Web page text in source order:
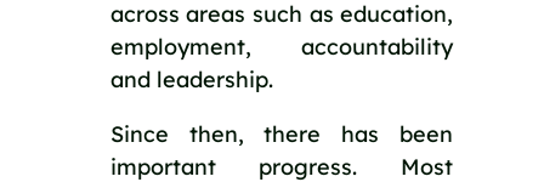
across areas such as education,
employment, accountability
and leadership.
Since then, there has been
important progress. Most